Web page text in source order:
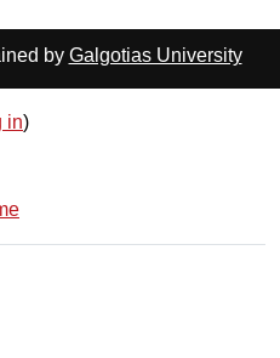
by Galgotias University
in)